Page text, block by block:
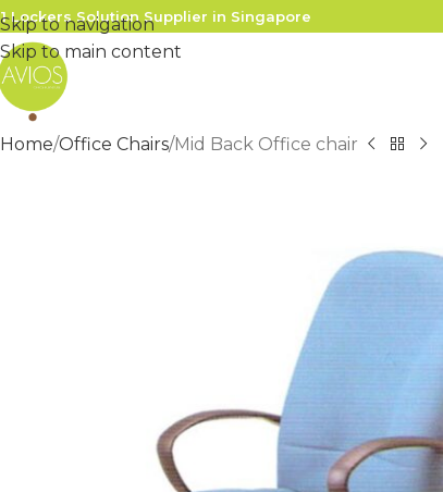
Skip to navigation
Skip to main content
Lockers Solution Supplier in Singapore
Home Office Chairs Mid Back Office chair